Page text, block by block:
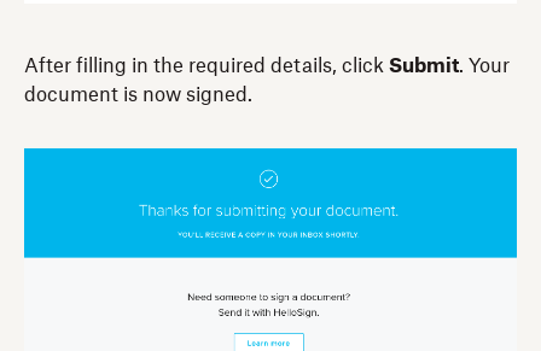
After filling in the required details, click Submit. Your
document is now signed.